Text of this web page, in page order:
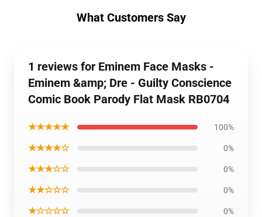
What Customers Say
1 reviews for Eminem Face Masks -
Eminem &amp; Dre - Guilty Conscience
Comic Book Parody Flat Mask RB0704
★★★★★ 100%
★★★★☆ 0%
★★★☆☆ 0%
★★☆☆☆ 0%
★☆☆☆☆ 0%